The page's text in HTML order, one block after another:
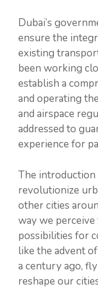
Dubai’s
ensure the
existing
been working
establish a
and operating
and airspace
addressed to
experience for
The
revolutionize
other cities
way we
possibilities for
like the advent
a century ago,
reshape our